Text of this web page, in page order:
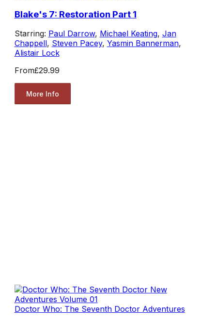
Blake's 7: Restoration Part 1
Starring: Paul Darrow, Michael Keating, Jan
Chappell, Steven Pacey, Yasmin Bannerman,
Alistair Lock
From£29.99
More Info
Doctor Who: The Seventh Doctor Adventures